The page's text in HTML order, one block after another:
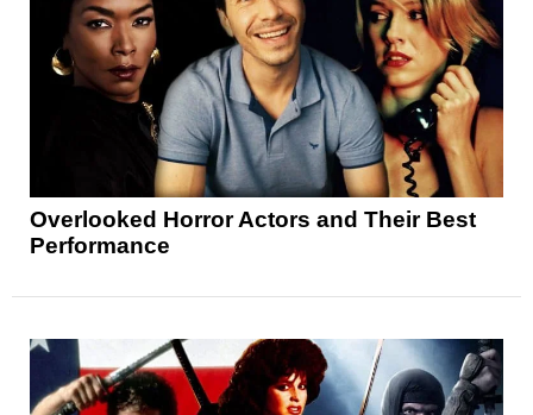
Overlooked Horror Actors and Their Best
Performance